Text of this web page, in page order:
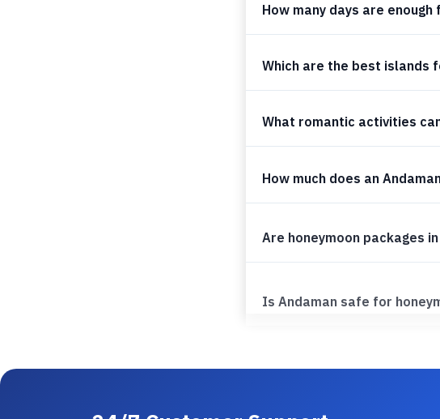
How many days are
Which are the best islands
What romantic activities
How much does an
Are honeymoon packages